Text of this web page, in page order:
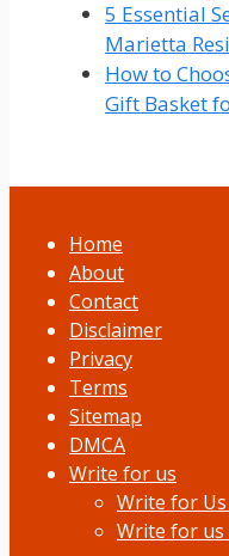
5 Essential
Marietta
How to
Gift Basket
Home
About
Contact
Disclaimer
Privacy
Terms
Sitemap
DMCA
Write for us
Write for
Write for us